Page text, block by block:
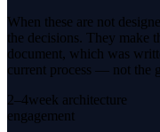
When these are not
the decisions. They make
document, which was
current process — not the
2–4week architecture
engagement